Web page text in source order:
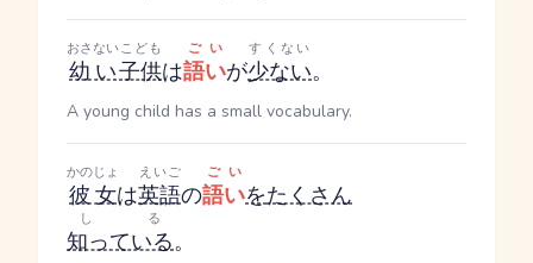
幼い
おさない
子供
こども
は語い
ごい
が少ない
すくない
。
A young child has a small vocabulary.
彼女
かのじょ
は英語
えいご
の語い
ごい
をたくさん
知っている
しる
。